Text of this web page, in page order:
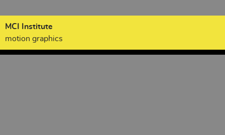
MCI Institute
motion graphics